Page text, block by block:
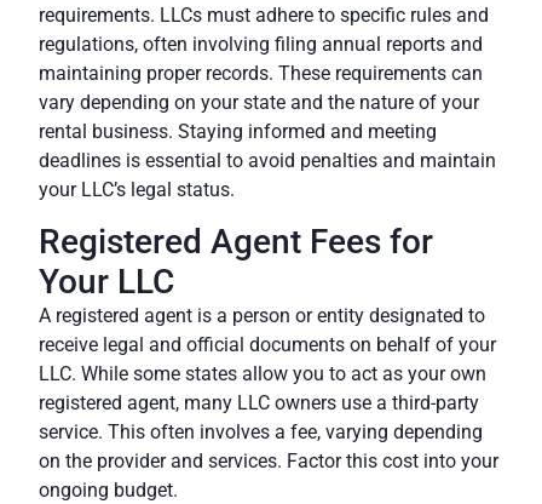
requirements. LLCs must adhere to specific rules and
regulations, often involving filing annual reports and
maintaining proper records. These requirements can
vary depending on your state and the nature of your
rental business. Staying informed and meeting
deadlines is essential to avoid penalties and maintain
your LLC’s legal status.
Registered Agent Fees for
Your LLC
A registered agent is a person or entity designated to
receive legal and official documents on behalf of your
LLC. While some states allow you to act as your own
registered agent, many LLC owners use a third-party
service. This often involves a fee, varying depending
on the provider and services. Factor this cost into your
ongoing budget.